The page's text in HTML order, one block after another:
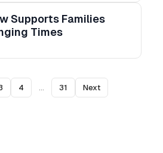
Supports Families
Times
4 ... 31 Next